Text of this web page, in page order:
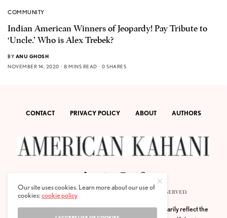
COMMUNITY
Indian American Winners of Jeopardy! Pay Tribute to
‘Uncle.’ Who is Alex Trebek?
BY ANU GHOSH
NOVEMBER 14, 2020
8 MINS READ 0 SHARES
CONTACT PRIVACY POLICY ABOUT AUTHORS
© 2020 AMERICAN KAHANI LLC. ALL RIGHTS RESERVED.
The viewpoints expressed by the authors do not necessarily reflect the
Our site uses cookies. Learn more about our use of
cookies:cookie policy